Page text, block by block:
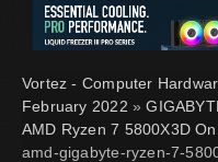
Vortez - Computer
February 2022 »
AMD Ryzen 7 5800X3D
amd-gigabyte-ryzen-7-